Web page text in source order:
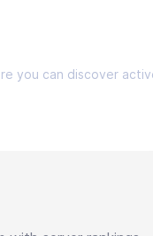
you can discover